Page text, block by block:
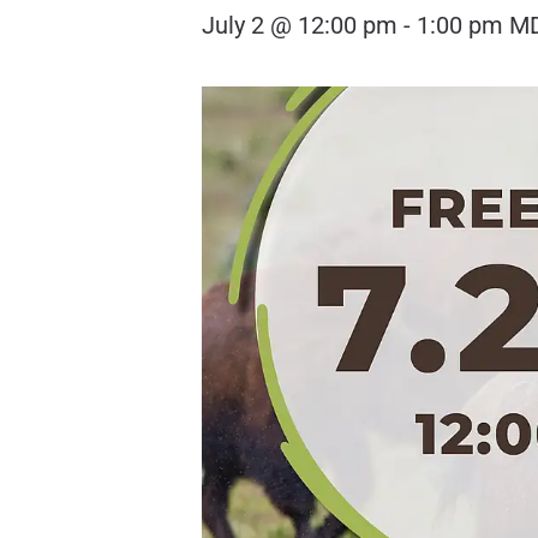
July 2 @ 12:00 pm - 1:00 pm